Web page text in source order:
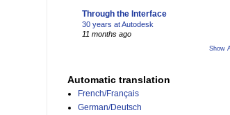
Through the Interface
30 years at Autodesk
11 months ago
Show
Automatic translation
French/Français
German/Deutsch